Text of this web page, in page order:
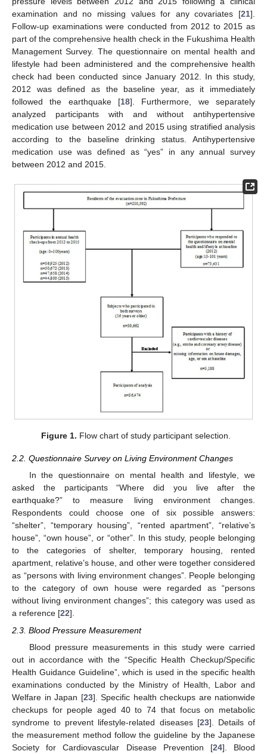
examination and no missing values for any covariates [21].
Follow-up examinations were conducted from 2012 to 2015 as
part of the comprehensive health check in the Fukushima Health
Management Survey. The questionnaire on mental health and
lifestyle had been administered and the comprehensive health
check had been conducted since January 2012. In this study,
2012 was defined as the baseline year, as it immediately
followed the earthquake [18]. Furthermore, we separately
analyzed participants with and without antihypertensive
medication use between 2012 and 2015 using stratified analysis
according to the baseline drinking status. Antihypertensive
medication use was defined as “yes” in any annual survey
between 2012 and 2015.
Figure 1. Flow chart of study participant selection.
2.2. Questionnaire Survey on Living Environment Changes
In the questionnaire on mental health and lifestyle, we
asked the participants “Where did you live after the
earthquake?” to measure living environment changes.
Respondents could choose one of six possible answers:
“shelter”, “temporary housing”, “rented apartment”, “relative’s
house”, “own house”, or “other”. In this study, people belonging
to the categories of shelter, temporary housing, rented
apartment, relative’s house, and other were together considered
as “persons with living environment changes”. People belonging
to the category of own house were regarded as “persons
without living environment changes”; this category was used as
a reference [22].
2.3. Blood Pressure Measurement
Blood pressure measurements in this study were carried
out in accordance with the “Specific Health Checkup/Specific
Health Guidance Guideline”, which is used in the specific health
examinations conducted by the Ministry of Health, Labor and
Welfare in Japan [23]. Specific health checkups are nationwide
checkups for people aged 40 to 74 that focus on metabolic
syndrome to prevent lifestyle-related diseases [23]. Details of
the measurement method follow the guideline by the Japanese
Society for Cardiovascular Disease Prevention [24]. Blood